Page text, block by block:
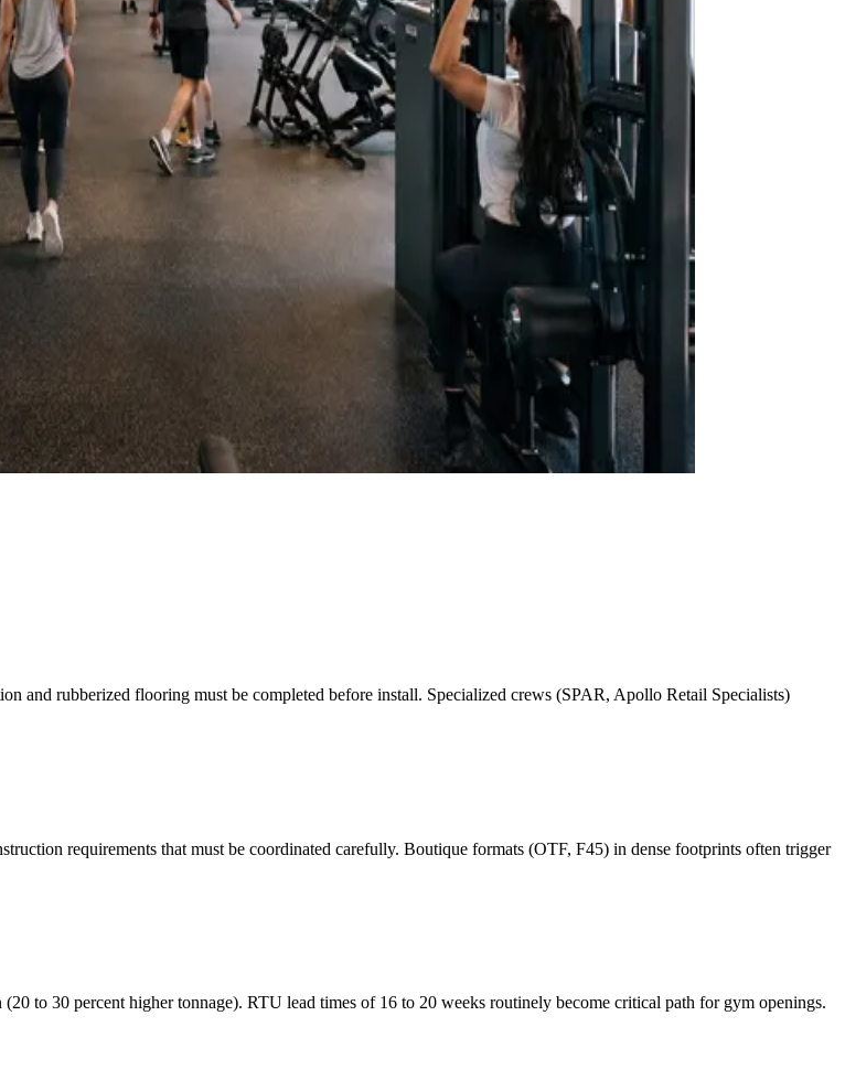
and rubberized flooring must be completed before install. Specialized crews (SPAR, Apollo Retail Specialists)
requirements that must be coordinated carefully. Boutique formats (OTF, F45) in dense footprints often trigger
to 30 percent higher tonnage). RTU lead times of 16 to 20 weeks routinely become critical path for gym openings.